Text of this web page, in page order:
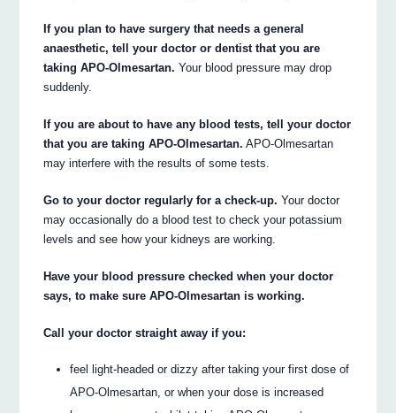
If you plan to have surgery that needs a general
anaesthetic, tell your doctor or dentist that you are
taking APO-Olmesartan. Your blood pressure may drop
suddenly.
If you are about to have any blood tests, tell your doctor
that you are taking APO-Olmesartan. APO-Olmesartan
may interfere with the results of some tests.
Go to your doctor regularly for a check-up. Your doctor
may occasionally do a blood test to check your potassium
levels and see how your kidneys are working.
Have your blood pressure checked when your doctor
says, to make sure APO-Olmesartan is working.
Call your doctor straight away if you:
feel light-headed or dizzy after taking your first dose of
APO-Olmesartan, or when your dose is increased